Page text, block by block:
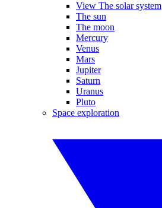
View The solar system
The sun
The moon
Mercury
Venus
Mars
Jupiter
Saturn
Uranus
Pluto
Space exploration